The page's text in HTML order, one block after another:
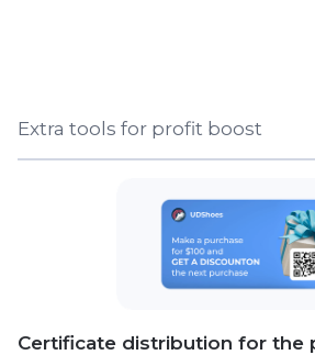
Extra tools for profit boost
Certificate distribution for the